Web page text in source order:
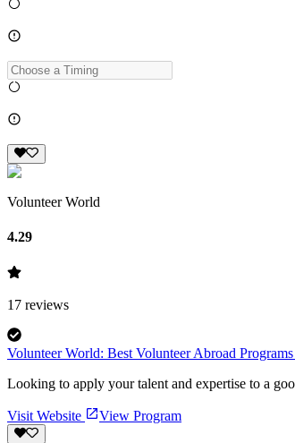
Volunteer World
4.29
17 reviews
Volunteer World: Best Volunteer Abroad
Looking to apply your talent and expertise to a
Visit Website View Program